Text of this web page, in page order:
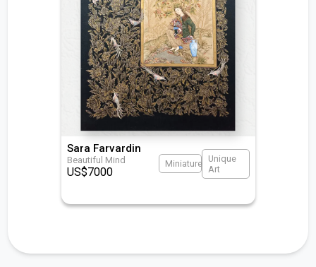
Sara Farvardin
Beautiful Mind
US$7000
Miniature
Unique
Art